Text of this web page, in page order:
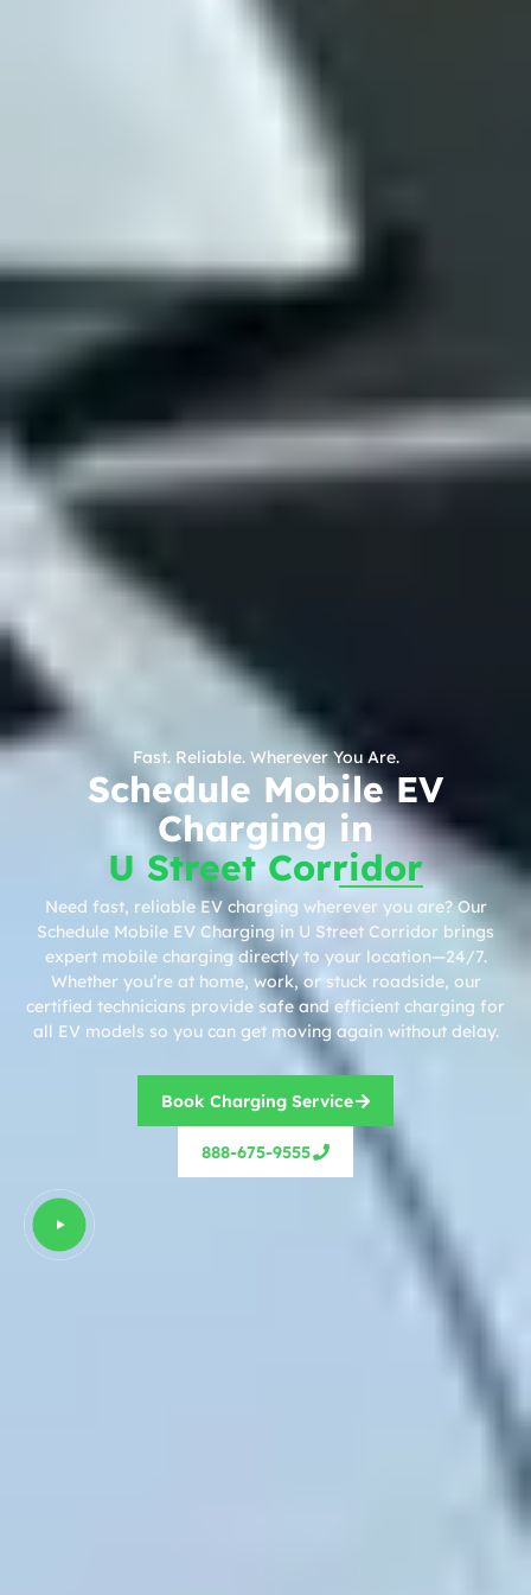
Fast. Reliable. Wherever You Are.
Schedule Mobile EV
Charging in
U Street Corridor
Need fast, reliable EV charging wherever you are? Our
Schedule Mobile EV Charging in U Street Corridor brings
expert mobile charging directly to your location—24/7.
Whether you’re at home, work, or stuck roadside, our
certified technicians provide safe and efficient charging for
all EV models so you can get moving again without delay.
Book Charging Service
888-675-9555